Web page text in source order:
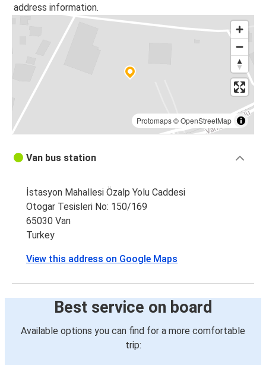
address information.
Protomaps©OpenStreetMap
Van bus station
İstasyon Mahallesi Özalp Yolu Caddesi
Otogar Tesisleri No: 150/169
65030 Van
Turkey
View this address on Google Maps
Best service on board
Available options you can find for a more comfortable
trip: